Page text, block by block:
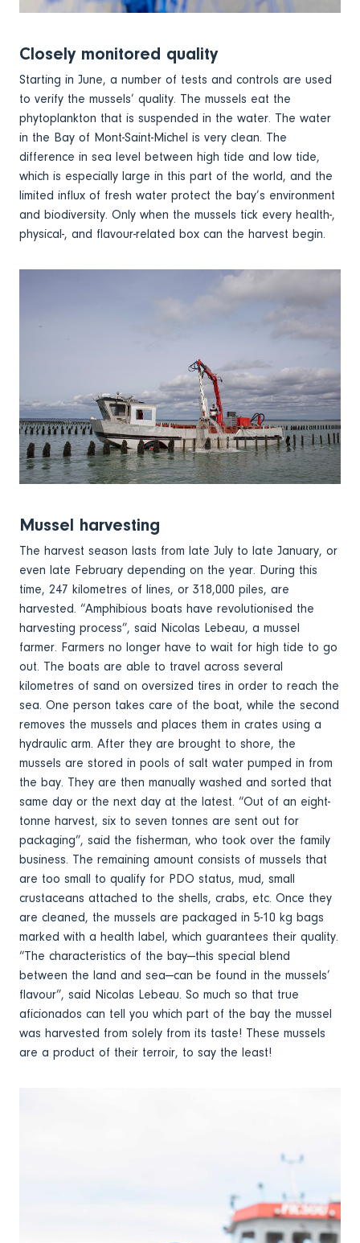
Closely monitored quality
Starting in June, a number of tests and controls are used
to verify the mussels’ quality. The mussels eat the
phytoplankton that is suspended in the water. The water
in the Bay of Mont-Saint-Michel is very clean. The
difference in sea level between high tide and low tide,
which is especially large in this part of the world, and the
limited influx of fresh water protect the bay’s environment
and biodiversity. Only when the mussels tick every health-,
physical-, and flavour-related box can the harvest begin.
Mussel harvesting
The harvest season lasts from late July to late January, or
even late February depending on the year. During this
time, 247 kilometres of lines, or 318,000 piles, are
harvested. “Amphibious boats have revolutionised the
harvesting process”, said Nicolas Lebeau, a mussel
farmer. Farmers no longer have to wait for high tide to go
out. The boats are able to travel across several
kilometres of sand on oversized tires in order to reach the
sea. One person takes care of the boat, while the second
removes the mussels and places them in crates using a
hydraulic arm. After they are brought to shore, the
mussels are stored in pools of salt water pumped in from
the bay. They are then manually washed and sorted that
same day or the next day at the latest. “Out of an eight-
tonne harvest, six to seven tonnes are sent out for
packaging”, said the fisherman, who took over the family
business. The remaining amount consists of mussels that
are too small to qualify for PDO status, mud, small
crustaceans attached to the shells, crabs, etc. Once they
are cleaned, the mussels are packaged in 5-10 kg bags
marked with a health label, which guarantees their quality.
“The characteristics of the bay—this special blend
between the land and sea—can be found in the mussels’
flavour”, said Nicolas Lebeau. So much so that true
aficionados can tell you which part of the bay the mussel
was harvested from solely from its taste! These mussels
are a product of their terroir, to say the least!